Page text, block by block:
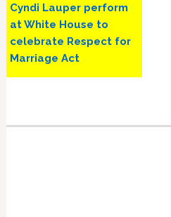
Post:
Cyndi Lauper perform
at White House to
celebrate Respect for
Marriage Act